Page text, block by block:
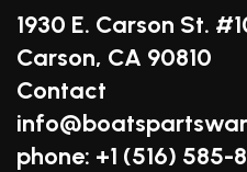
1930 E. Carson St.
Carson, CA 90810
Contact
phone: +1 ‪(516) 585-